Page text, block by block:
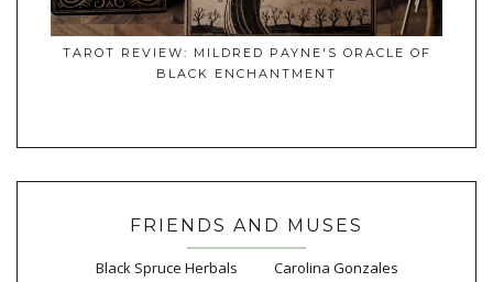
TAROT REVIEW: MILDRED PAYNE'S ORACLE OF
BLACK ENCHANTMENT
FRIENDS AND MUSES
Black Spruce Herbals
Carolina Gonzales